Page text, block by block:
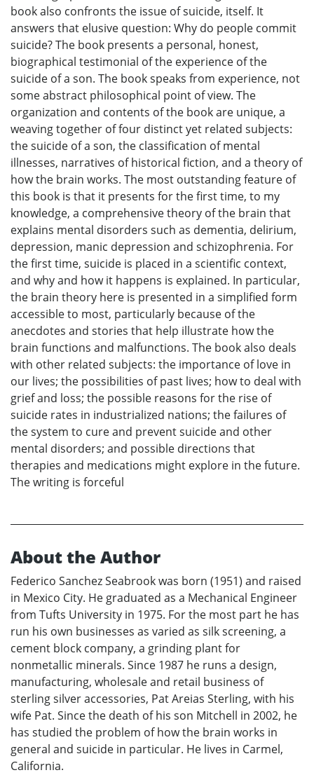
book also confronts the issue of suicide, itself. It
answers that elusive question: Why do people commit
suicide? The book presents a personal, honest,
biographical testimonial of the experience of the
suicide of a son. The book speaks from experience, not
some abstract philosophical point of view. The
organization and contents of the book are unique, a
weaving together of four distinct yet related subjects:
the suicide of a son, the classification of mental
illnesses, narratives of historical fiction, and a theory of
how the brain works. The most outstanding feature of
this book is that it presents for the first time, to my
knowledge, a comprehensive theory of the brain that
explains mental disorders such as dementia, delirium,
depression, manic depression and schizophrenia. For
the first time, suicide is placed in a scientific context,
and why and how it happens is explained. In particular,
the brain theory here is presented in a simplified form
accessible to most, particularly because of the
anecdotes and stories that help illustrate how the
brain functions and malfunctions. The book also deals
with other related subjects: the importance of love in
our lives; the possibilities of past lives; how to deal with
grief and loss; the possible reasons for the rise of
suicide rates in industrialized nations; the failures of
the system to cure and prevent suicide and other
mental disorders; and possible directions that
therapies and medications might explore in the future.
The writing is forceful
About the Author
Federico Sanchez Seabrook was born (1951) and raised
in Mexico City. He graduated as a Mechanical Engineer
from Tufts University in 1975. For the most part he has
run his own businesses as varied as silk screening, a
cement block company, a grinding plant for
nonmetallic minerals. Since 1987 he runs a design,
manufacturing, wholesale and retail business of
sterling silver accessories, Pat Areias Sterling, with his
wife Pat. Since the death of his son Mitchell in 2002, he
has studied the problem of how the brain works in
general and suicide in particular. He lives in Carmel,
California.